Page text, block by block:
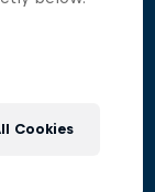
Cookies